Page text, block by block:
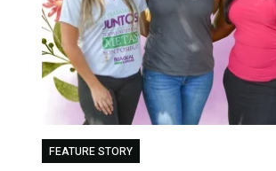
FEATURE STORY